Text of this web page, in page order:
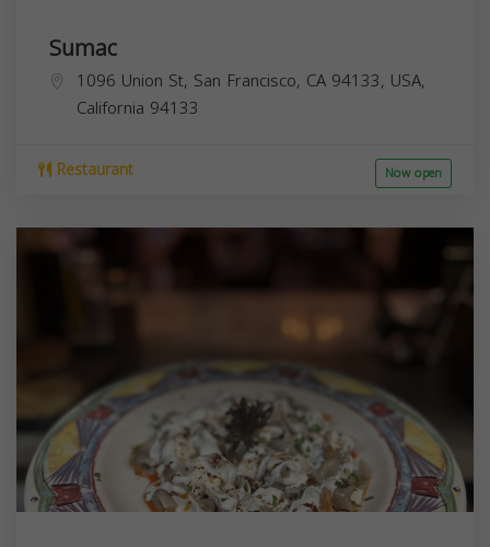
Sumac
1096 Union St, San Francisco, CA 94133, USA,
California 94133
Restaurant Now open